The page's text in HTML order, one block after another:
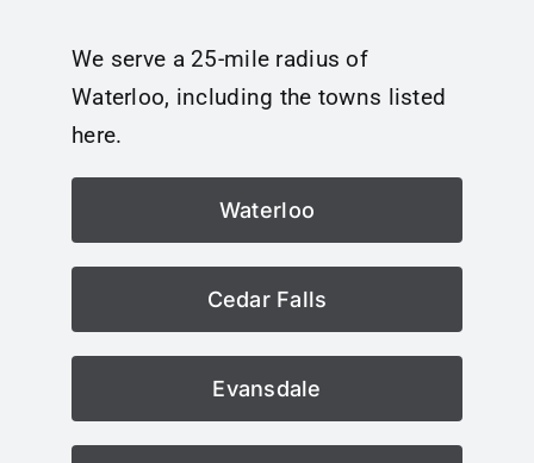
We serve a 25-mile radius of
Waterloo, including the towns listed
here.
Waterloo
Cedar Falls
Evansdale